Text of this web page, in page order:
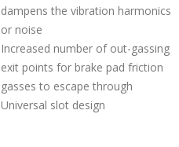
dampens the vibration harmonics
or noise
Increased number of out-gassing
exit points for brake pad friction
gasses to escape through
Universal slot design